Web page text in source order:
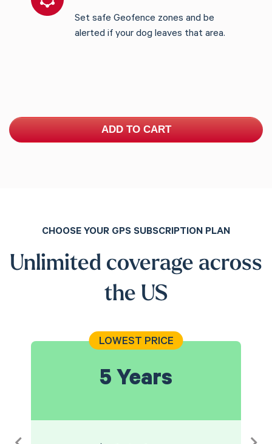
Set safe Geofence zones and be
alerted if your dog leaves that area.
ADD TO CART
CHOOSE YOUR GPS SUBSCRIPTION PLAN
Unlimited coverage across
the US
LOWEST PRICE
5 Years